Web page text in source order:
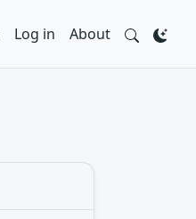
Log in About